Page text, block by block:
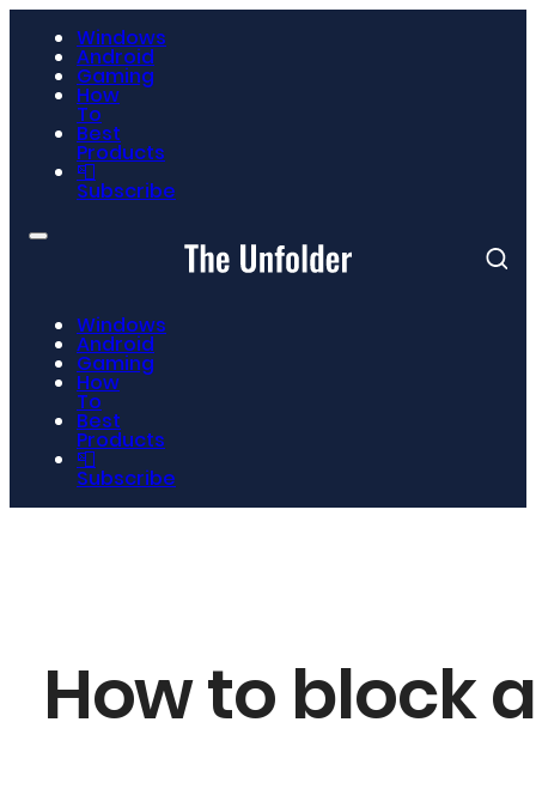
Windows
Android
Gaming
How
To
Best
Products
📮
Subscribe
Windows
Android
Gaming
How
To
Best
Products
📮
Subscribe
How to block